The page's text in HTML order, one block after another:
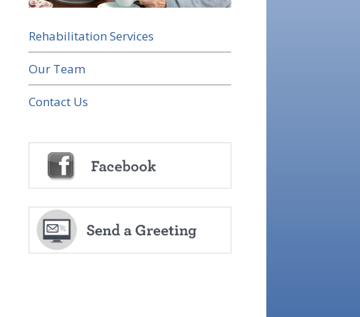
Rehabilitation Services
Our Team
Contact Us